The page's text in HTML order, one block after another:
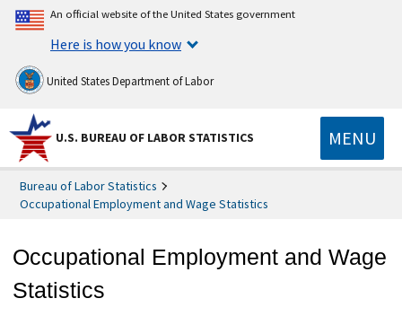
An official website of the United States government
Here is how you know
United States Department of Labor
U.S. BUREAU OF LABOR STATISTICS MENU
Bureau of Labor Statistics
Occupational Employment and Wage Statistics
Occupational Employment and Wage
Statistics